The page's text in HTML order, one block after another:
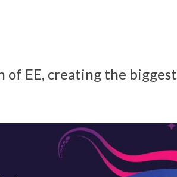
of EE, creating the biggest